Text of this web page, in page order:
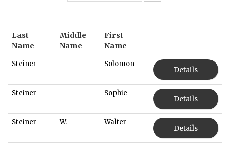
Last
Name
Middle
Name
First
Name
Steiner Solomon
Details
Steiner Sophie
Details
Steiner W. Walter
Details